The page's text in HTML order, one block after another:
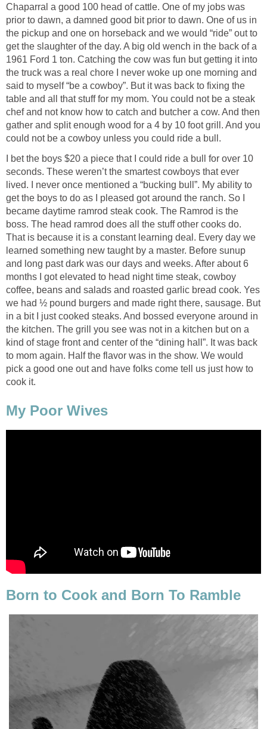
Chaparral a good 100 head of cattle. One of my jobs was
prior to dawn, a damned good bit prior to dawn. One of us in
the pickup and one on horseback and we would “ride” out to
get the slaughter of the day. A big old wench in the back of a
1961 Ford 1 ton. Catching the cow was fun but getting it into
the truck was a real chore I never woke up one morning and
said to myself “be a cowboy”. But it was back to fixing the
table and all that stuff for my mom. You could not be a steak
chef and not know how to catch and butcher a cow. And then
gather and split enough wood for a 4 by 10 foot grill. And you
could not be a cowboy unless you could ride a bull.
I bet the boys $20 a piece that I could ride a bull for over 10
seconds. These weren’t the smartest cowboys that ever
lived. I never once mentioned a “bucking bull”. My ability to
get the boys to do as I pleased got around the ranch. So I
became daytime ramrod steak cook. The Ramrod is the
boss. The head ramrod does all the stuff other cooks do.
That is because it is a constant learning deal. Every day we
learned something new taught by a master. Before sunup
and long past dark was our days and weeks. After about 6
months I got elevated to head night time steak, cowboy
coffee, beans and salads and roasted garlic bread cook. Yes
we had ½ pound burgers and made right there, sausage. But
in a bit I just cooked steaks. And bossed everyone around in
the kitchen. The grill you see was not in a kitchen but on a
kind of stage front and center of the “dining hall”. It was back
to mom again. Half the flavor was in the show. We would
pick a good one out and have folks come tell us just how to
cook it.
My Poor Wives
Born to Cook and Born To Ramble